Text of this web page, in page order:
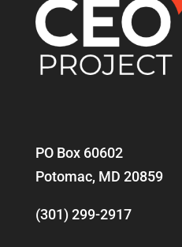
PO Box 60602
Potomac, MD 20859
(301) 299-2917